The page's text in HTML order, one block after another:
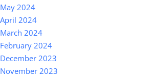
May 2024
April 2024
March 2024
February 2024
December 2023
November 2023